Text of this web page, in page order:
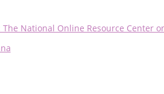
The National Online Resource Center